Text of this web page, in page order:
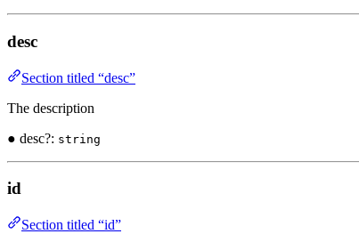
desc
Section titled “desc”
The description
● desc?: string
id
Section titled “id”